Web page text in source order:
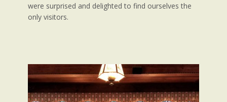
were surprised and delighted to find ourselves the
only visitors.